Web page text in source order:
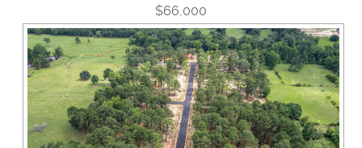
$66,000